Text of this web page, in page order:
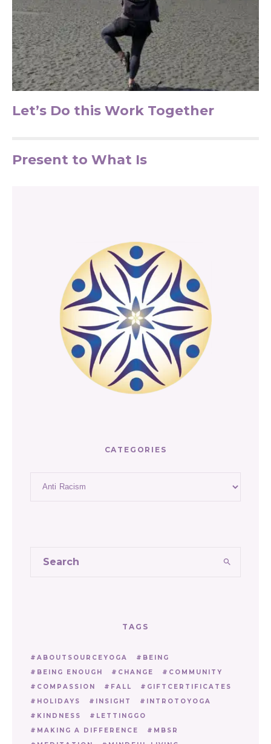
Let’s Do this Work Together
Present to What Is
CATEGORIES
TAGS
ABOUTSOURCEYOGA
BEING
BEING ENOUGH
CHANGE
COMMUNITY
COMPASSION
FALL
GIFTCERTIFICATES
HOLIDAYS
INSIGHT
INTROTOYOGA
KINDNESS
LETTINGGO
MAKING A DIFFERENCE
MBSR